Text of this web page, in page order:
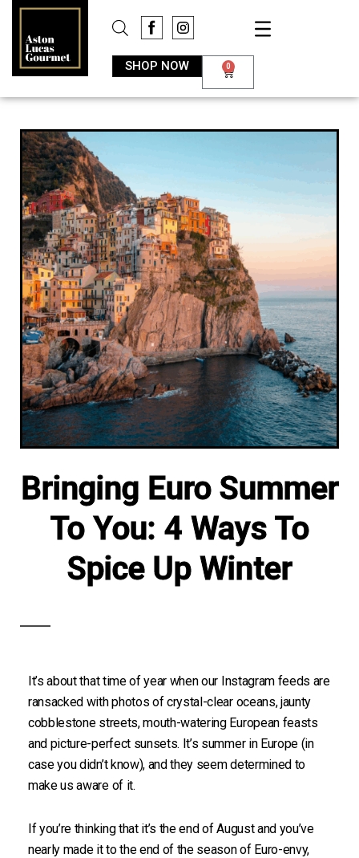
SHOP NOW 0
Bringing Euro Summer
To You: 4 Ways To
Spice Up Winter
It’s about that time of year when our Instagram feeds are
ransacked with photos of crystal-clear oceans, jaunty
cobblestone streets, mouth-watering European feasts
and picture-perfect sunsets. It’s summer in Europe (in
case you didn’t know), and they seem determined to
make us aware of it.
If you’re thinking that it’s the end of August and you’ve
nearly made it to the end of the season of Euro-envy,